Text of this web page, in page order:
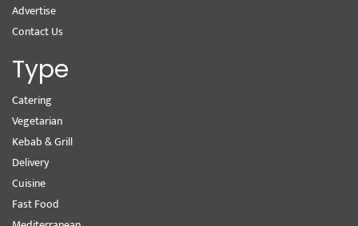
Advertise
Contact Us
Type
Catering
Vegetarian
Kebab & Grill
Delivery
Cuisine
Fast Food